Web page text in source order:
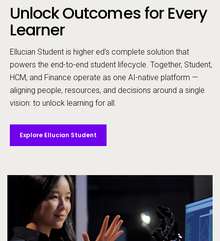
Call to action
Unlock Outcomes for Every
Learner
Ellucian Student is higher ed’s complete solution that
powers the end-to-end student lifecycle. ​Together, Student,
HCM, and Finance operate as one AI-native platform —
aligning people, resources, and decisions around a single
vision: to unlock learning for all. ​
Explore Ellucian Student